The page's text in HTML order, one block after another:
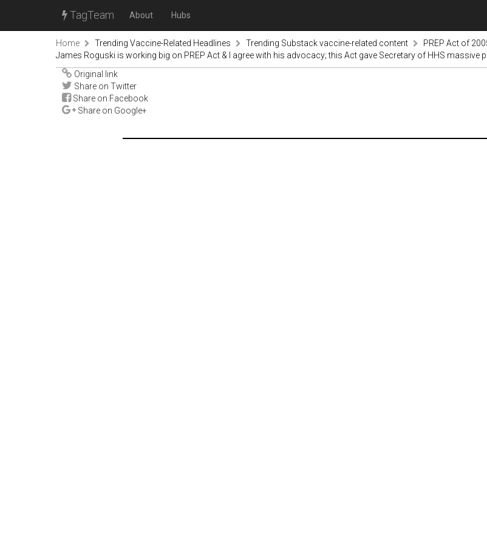
TagTeam About Hubs
Home Trending Vaccine-Related Headlines Trending Substack vaccine-related content
PREP Act of
James Roguski is working big on PREP Act & I agree with his advocacy; this Act gave Secretary of HHS massive
Original link
Share on Twitter
Share on Facebook
Share on Google+